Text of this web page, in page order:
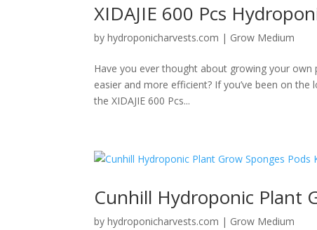
XIDAJIE 600 Pcs
byhydroponicharvests.com | Grow Medium
Have you ever thought about growing your
easier and more efficient? If you’ve been on
the XIDAJIE 600 Pcs...
Cunhill Hydroponic Plant
byhydroponicharvests.com | Grow Medium